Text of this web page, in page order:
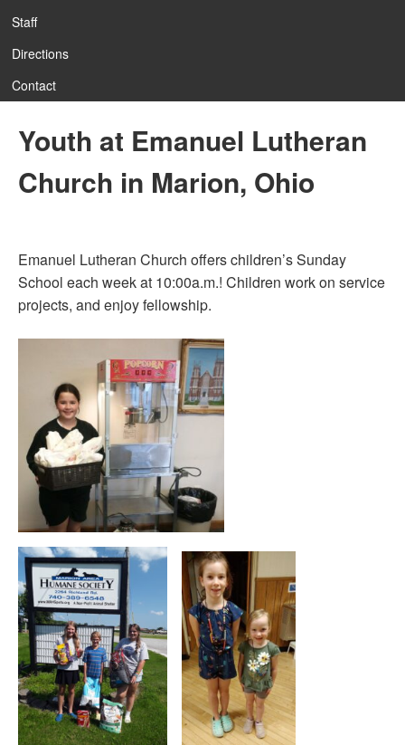
Staff
Directions
Contact
Youth at Emanuel Lutheran
Church in Marion, Ohio
Emanuel Lutheran Church offers children’s Sunday
School each week at 10:00a.m.! Children work on service
projects, and enjoy fellowship.